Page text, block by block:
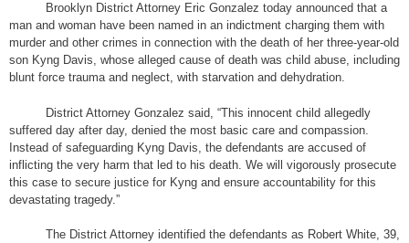
Brooklyn District Attorney Eric Gonzalez today announced that a
man and woman have been named in an indictment charging them with
murder and other crimes in connection with the death of her three-year-old
son Kyng Davis, whose alleged cause of death was child abuse, including
blunt force trauma and neglect, with starvation and dehydration.
District Attorney Gonzalez said, “This innocent child allegedly
suffered day after day, denied the most basic care and compassion.
Instead of safeguarding Kyng Davis, the defendants are accused of
inflicting the very harm that led to his death. We will vigorously prosecute
this case to secure justice for Kyng and ensure accountability for this
devastating tragedy.”
The District Attorney identified the defendants as Robert White, 39,